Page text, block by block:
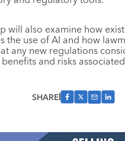
will also examine how
the use of AI and how
any new regulations
and risks
SHARE